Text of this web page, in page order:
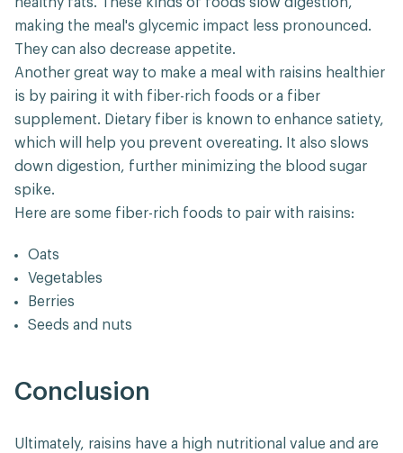
making the meal's glycemic impact less pronounced.
They can also decrease appetite.
Another great way to make a meal with raisins healthier
is by pairing it with fiber-rich foods or a fiber
supplement. Dietary fiber is known to enhance satiety,
which will help you prevent overeating. It also slows
down digestion, further minimizing the blood sugar
spike.
Here are some fiber-rich foods to pair with raisins:
Oats
Vegetables
Berries
Seeds and nuts
Conclusion
Ultimately, raisins have a high nutritional value and are